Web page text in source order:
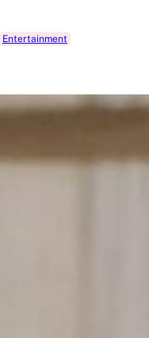
Entertainment